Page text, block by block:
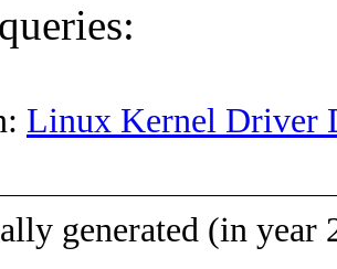
Linux Kernel Driver
generated (in year